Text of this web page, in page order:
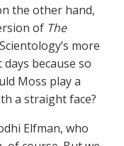
the other hand,
of The
more
because so
Moss play a
a straight face?
Elfman, who